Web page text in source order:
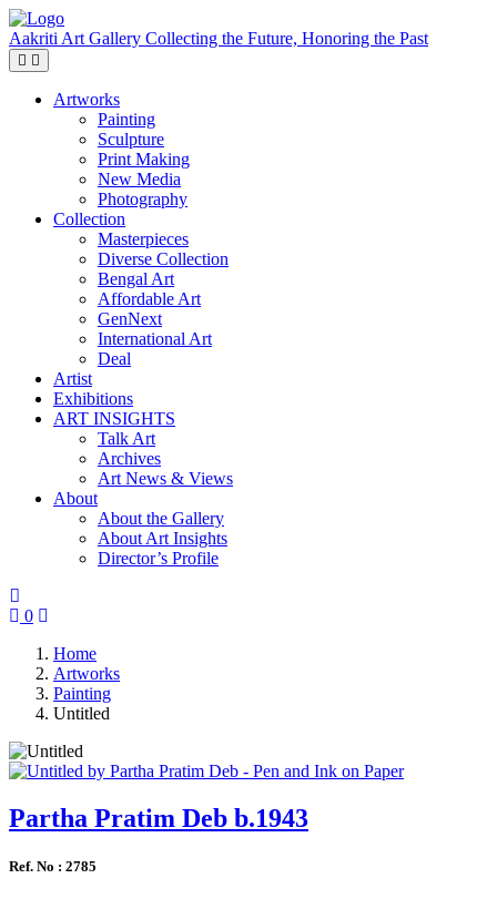
Aakriti Art Gallery Collecting the Future, Honoring the Past
Artworks
Painting
Sculpture
Print Making
New Media
Photography
Collection
Masterpieces
Diverse Collection
Bengal Art
Affordable Art
GenNext
International Art
Deal
Artist
Exhibitions
ART INSIGHTS
Talk Art
Archives
Art News & Views
About
About the Gallery
About Art Insights
Director’s Profile
0
Home
Artworks
Painting
Untitled
Partha Pratim Deb b.1943
Ref. No : 2785